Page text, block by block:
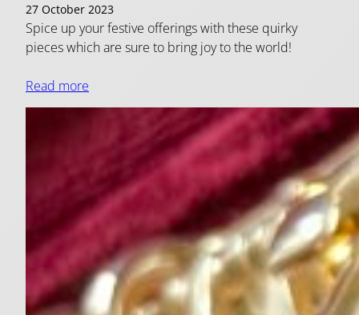
27 October 2023
Spice up your festive offerings with these quirky
pieces which are sure to bring joy to the world!
Read more